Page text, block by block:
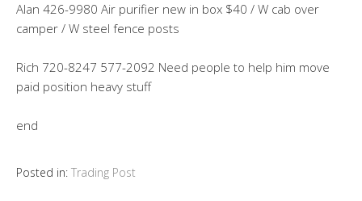
Alan 426-9980 Air purifier new in box $40 / W cab over
camper / W steel fence posts
Rich 720-8247 577-2092 Need people to help him move
paid position heavy stuff
end
Posted in: Trading Post